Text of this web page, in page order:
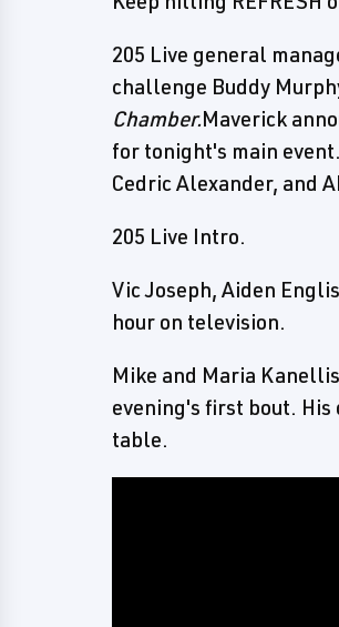
205 Live general
challenge Buddy
Chamber.Maverick
for tonight's main
Cedric Alexander, and
205 Live Intro.
Vic Joseph, Aiden
hour on television.
Mike and Maria
evening's first bout.
table.